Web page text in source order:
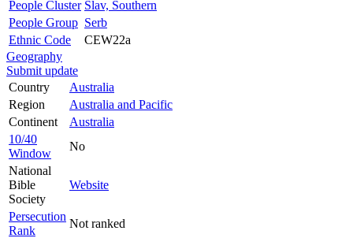
People Cluster Slav, Southern
People Group Serb
Ethnic Code
CEW22a
Geography
Submit update
Country
Australia
Region
Australia and Pacific
Continent
Australia
10/40
Window
No
National
Bible
Society
Website
Persecution
Rank
Not ranked